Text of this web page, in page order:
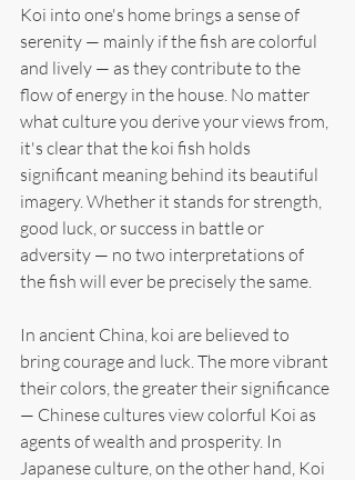
Koi into one's home brings a sense of
serenity — mainly if the fish are colorful
and lively — as they contribute to the
flow of energy in the house. No matter
what culture you derive your views from,
it's clear that the koi fish holds
significant meaning behind its beautiful
imagery. Whether it stands for strength,
good luck, or success in battle or
adversity — no two interpretations of
the fish will ever be precisely the same.
In ancient China, koi are believed to
bring courage and luck. The more vibrant
their colors, the greater their significance
— Chinese cultures view colorful Koi as
agents of wealth and prosperity. In
Japanese culture, on the other hand, Koi